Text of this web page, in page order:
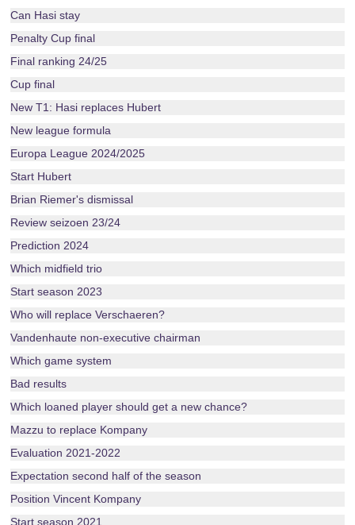
Can Hasi stay
Penalty Cup final
Final ranking 24/25
Cup final
New T1: Hasi replaces Hubert
New league formula
Europa League 2024/2025
Start Hubert
Brian Riemer's dismissal
Review seizoen 23/24
Prediction 2024
Which midfield trio
Start season 2023
Who will replace Verschaeren?
Vandenhaute non-executive chairman
Which game system
Bad results
Which loaned player should get a new chance?
Mazzu to replace Kompany
Evaluation 2021-2022
Expectation second half of the season
Position Vincent Kompany
Start season 2021